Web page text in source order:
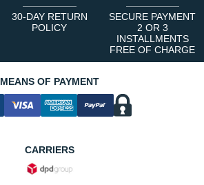
30-DAY RETURN
POLICY
SECURE PAYMENT
2 OR 3
INSTALLMENTS
FREE OF CHARGE
MEANS OF PAYMENT
CARRIERS